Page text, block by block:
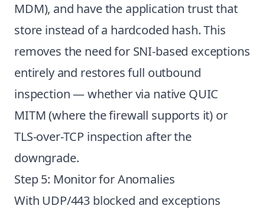
MDM), and have the application trust that
store instead of a hardcoded hash. This
removes the need for SNI-based exceptions
entirely and restores full outbound
inspection — whether via native QUIC
MITM (where the firewall supports it) or
TLS-over-TCP inspection after the
downgrade.
Step 5: Monitor for Anomalies
With UDP/443 blocked and exceptions